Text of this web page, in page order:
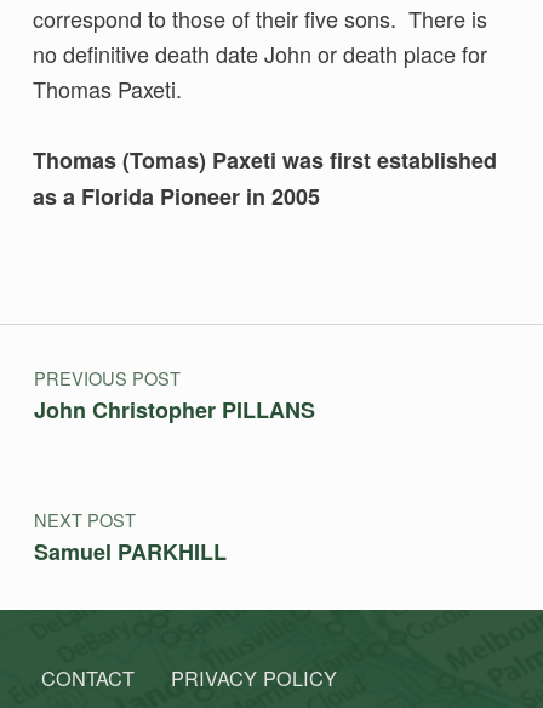
correspond to those of their five sons. There is
no definitive death date John or death place for
Thomas Paxeti.
Thomas (Tomas) Paxeti was first established
as a Florida Pioneer in 2005
Post navigation
PREVIOUS POST
John Christopher PILLANS
NEXT POST
Samuel PARKHILL
CONTACT PRIVACY POLICY